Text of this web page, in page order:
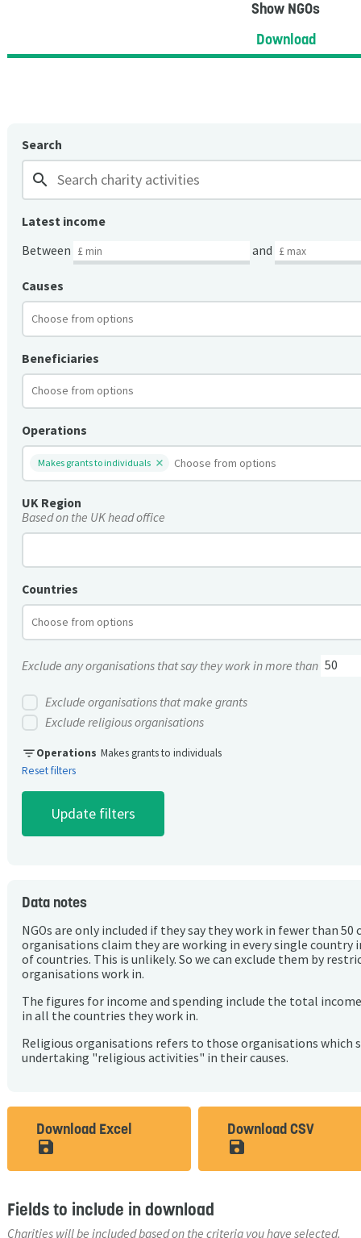
Show NGOs
Download
Search
search
Latest income
Between
and
Causes
Beneficiaries
Operations
Makes grants to individuals
UK Region
Based on the UK head office
Countries
Exclude any organisations that say they work in more than
Exclude organisations that make grants
Exclude religious organisations
filter_listOperations Makes grants to individuals
Reset filters
Data notes
NGOs are only included if they say they work in fewer than 50
organisations claim they are working in every single country
of countries. This is unlikely. So we can exclude them by
organisations work in.
The figures for income and spending include the total
in all the countries they work in.
Religious organisations refers to those organisations which
undertaking "religious activities" in their causes.
Download Excel
save_alt
Download CSV
save_alt
Fields to include in download
Charities will be included based on the criteria you have selected.